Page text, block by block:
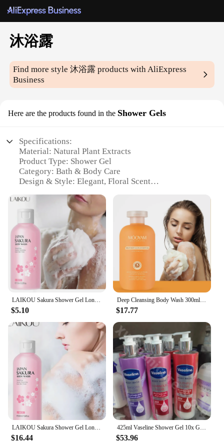
沐浴露
Find more style沐浴露 products with AliExpress
Business
Here are the products found in the Shower Gels
Specifications:
Material: Natural Plant Extracts
Product Type: Shower Gel
Category: Bath & Body Care
Design & Style: Elegant, Floral Scent
Performance & Property: Rich Lather, Moisturizing
Parts & Accessories: Available in Sets or
Individually
Features:
**Unveiling the Essence of Luxury**
Indulge in the serene and revitalizing experience of
our 沐浴露 shower gels, meticulously crafted with
natural plant extracts that not only cleanse your
skin but also provide a soothing aromatherapy
session. The elegant, floral scent is designed to
transport you to a tranquil oasis, making your daily
shower routine a moment of bliss. Whether you're
seeking a gentle, yet effective cleanser or a
luxurious treat for your senses, our shower gels are
tailored to meet your needs.
**Versatility and Convenience for Everyone**
Our shower gels are versatile enough to cater to
various skin types and preferences. The rich lather
ensures a thorough cleanse, while the moisturizing
properties leave your skin feeling soft and supple.
Whether you're looking to revitalize after a long
day or indulge in a relaxing spa-like experience, our
shower gels are the perfect choice. They are
LAIKOU Sakura Shower Gel Long Moisturizing Smooth Long Lasting Fragrance Gentle Foam Body Cleansing Bath Product 100ml
$5.10
Deep Cleansing Body Wash 300ml Shower Gel Long-lasting Fresh Skin Moisturiser with Mild Scent
$17.77
LAIKOU Sakura Shower Gel Long Moisturizing Smooth Long Lasting Fragrance Gentle Foam Body Cleansing Bath Product 200ml
$16.44
425ml Vaseline Shower Gel 10x Glutamic Acid Moisturizing Smooth Delicate Brightening Skin Shower Gel Improve Skin Dehydration
$53.96